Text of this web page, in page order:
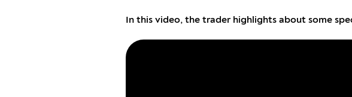
In this video, the trader highlights about some